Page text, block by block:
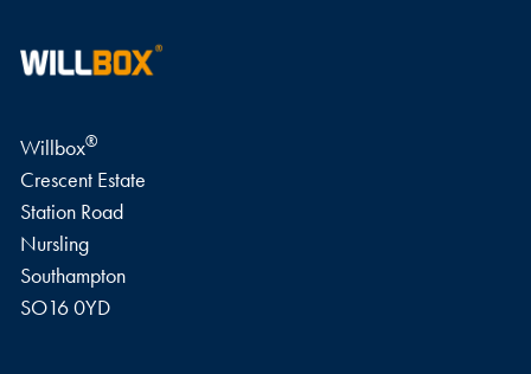
WRITE A REVIEW
Willbox®
Crescent Estate
Station Road
Nursling
Southampton
SO16 0YD